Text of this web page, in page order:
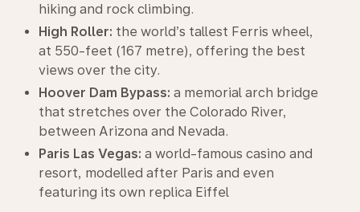
hiking and rock climbing.
High Roller: the world’s tallest Ferris wheel,
at 550-feet (167 metre), offering the best
views over the city.
Hoover Dam Bypass: a memorial arch bridge
that stretches over the Colorado River,
between Arizona and Nevada.
Paris Las Vegas: a world-famous casino and
resort, modelled after Paris and even
featuring its own replica Eiffel